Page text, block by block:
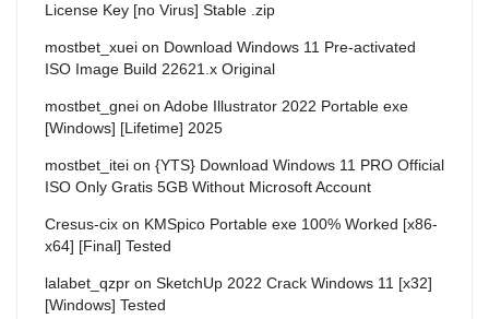
License Key [no Virus] Stable .zip
mostbet_xuei on Download Windows 11 Pre-activated
ISO Image Build 22621.x Original
mostbet_gnei on Adobe Illustrator 2022 Portable exe
[Windows] [Lifetime] 2025
mostbet_itei on {YTS} Download Windows 11 PRO Official
ISO Only Gratis 5GB Without Microsoft Account
Cresus-cix on KMSpico Portable exe 100% Worked [x86-
x64] [Final] Tested
lalabet_qzpr on SketchUp 2022 Crack Windows 11 [x32]
[Windows] Tested